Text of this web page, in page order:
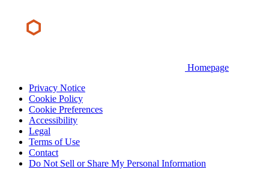
Homepage
Privacy Notice
Cookie Policy
Cookie Preferences
Accessibility
Legal
Terms of Use
Contact
Do Not Sell or Share My Personal Information